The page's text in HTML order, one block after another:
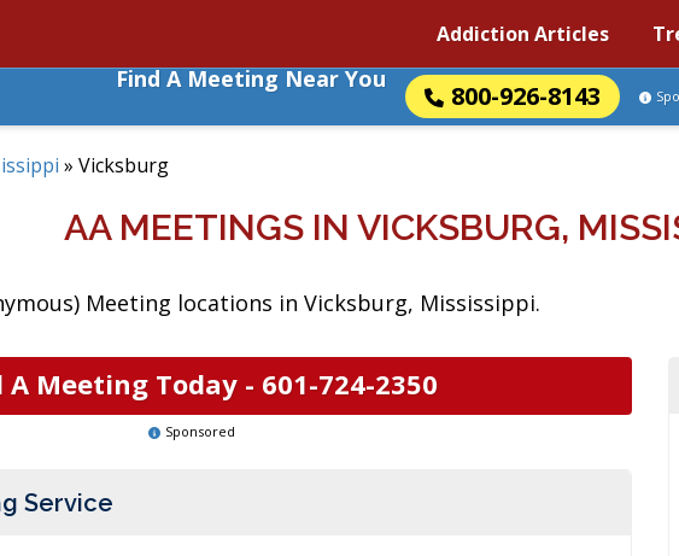
Addiction Articles
Find A Meeting Near You
800-926-8143
» Vicksburg
AA MEETINGS IN VICKSBURG,
Meeting locations in Vicksburg, Mississippi.
A Meeting Today - 601-724-2350
Sponsored
Service